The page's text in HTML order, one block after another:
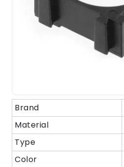
Brand
Material
Type
Color